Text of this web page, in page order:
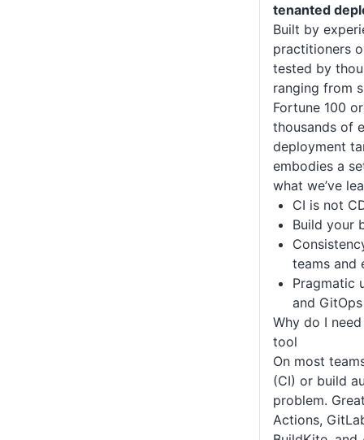
tenanted
Built by
practitioners
tested by
ranging from
Fortune 100
thousands of
deployment
embodies a
what we’ve
CI is not
Build your
teams and
Pragmatic
and GitOps
Why do I
tool
On most
(CI) or build
problem.
Actions,